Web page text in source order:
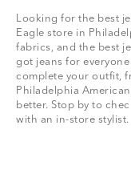
Looking for the best
Eagle store in
fabrics, and the best
got jeans for
complete your outfit,
Philadelphia
better. Stop by to
with an in-store stylist.